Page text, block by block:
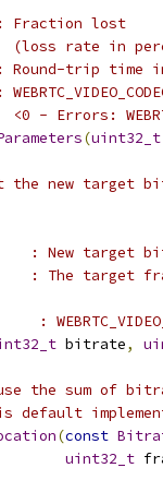
lost
in percent
trip time in
(uint32_t
the new target
New target
The target
bitrate,
the sum of
default
(const
uint32_t